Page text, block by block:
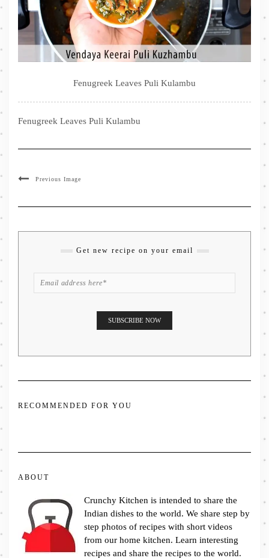
Fenugreek Leaves Puli Kulambu
Fenugreek Leaves Puli Kulambu
Previous Image
Get new recipe on your email
RECOMMENDED FOR YOU
ABOUT
Crunchy Kitchen is intended to share the
Indian dishes to the world. We share step by
step photos of recipes with short videos
from our home kitchen. Learn interesting
recipes and share the recipes to the world.